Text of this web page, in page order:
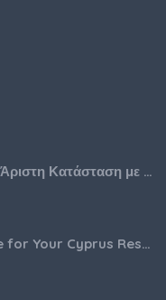
Θερμομίξ TM6 Λευκό – Άριστη Κατάσταση με Πολλά Αξεσουάρ
Expert Legal Guidance for Your Cyprus Residency